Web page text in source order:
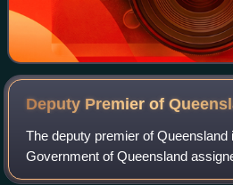
Deputy Premier of
The deputy premier of Queensland
Government of Queensland
Minister in the Australian state of